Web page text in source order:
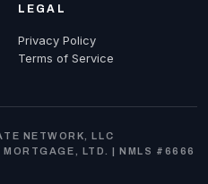
LEGAL
Privacy Policy
Terms of Service
NETWORK, LLC
MORTGAGE, LTD. | NMLS #6666